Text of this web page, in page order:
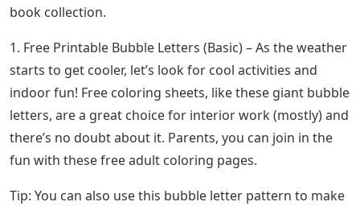
book collection.
1. Free Printable Bubble Letters (Basic) – As the weather
starts to get cooler, let’s look for cool activities and
indoor fun! Free coloring sheets, like these giant bubble
letters, are a great choice for interior work (mostly) and
there’s no doubt about it. Parents, you can join in the
fun with these free adult coloring pages.
Tip: You can also use this bubble letter pattern to make